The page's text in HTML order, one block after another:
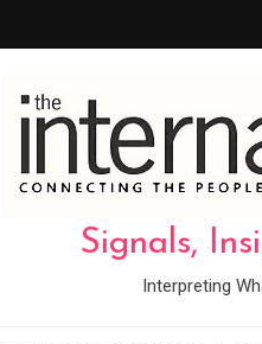
Signals,
Interpreting